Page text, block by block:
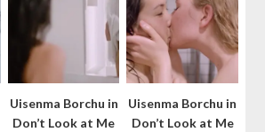
Uisenma Borchu in
Don’t Look at Me
Uisenma Borchu in
Don’t Look at Me